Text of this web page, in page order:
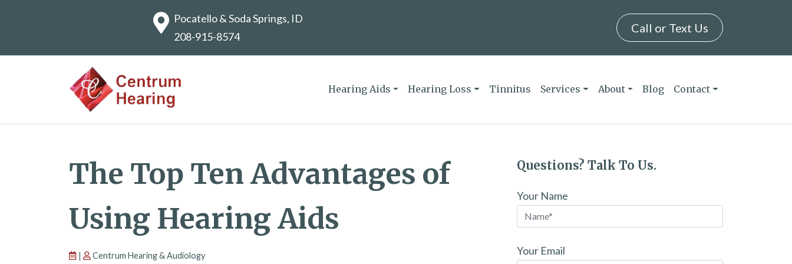
Pocatello & Soda Springs, ID
208-915-8574
Call or Text Us
Hearing Aids Hearing Loss Tinnitus Services About Blog Contact
The Top Ten Advantages of
Using Hearing Aids
| Centrum Hearing & Audiology
Questions? Talk To Us.
Your Name
Your Email